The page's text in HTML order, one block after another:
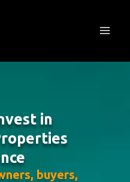
in
buyers,